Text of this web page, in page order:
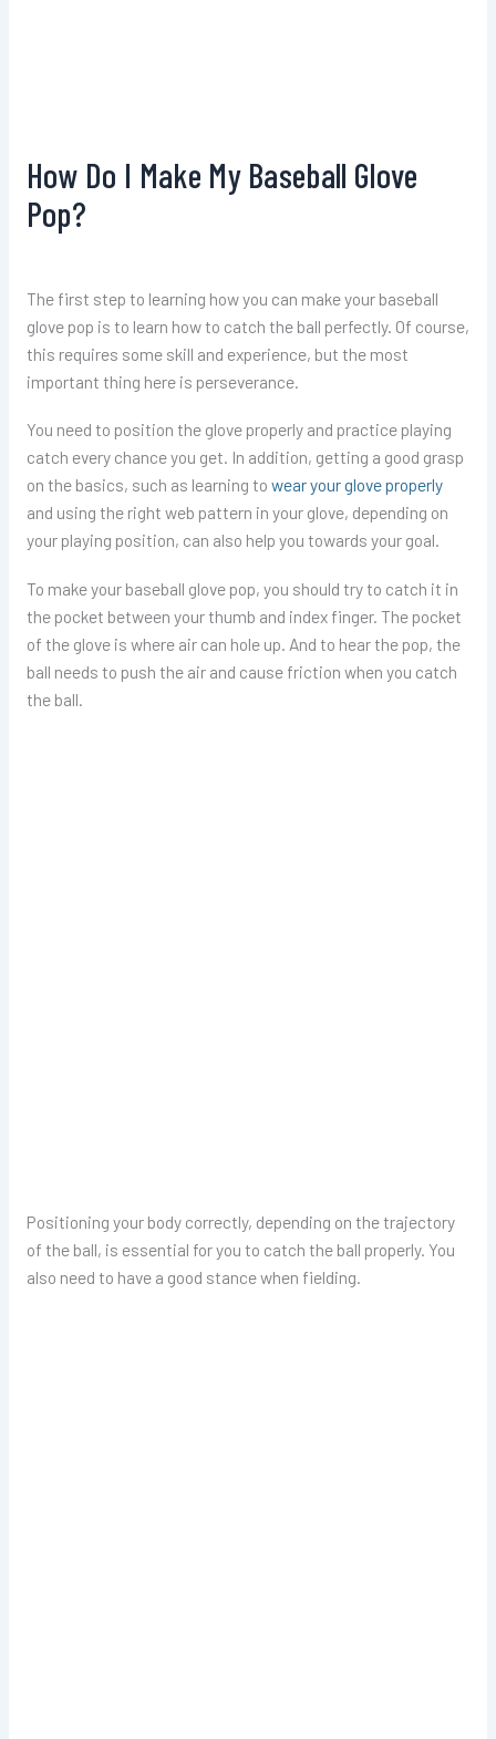
How Do I Make My Baseball Glove
Pop?
The first step to learning how you can make your baseball
glove pop is to learn how to catch the ball perfectly. Of course,
this requires some skill and experience, but the most
important thing here is perseverance.
You need to position the glove properly and practice playing
catch every chance you get. In addition, getting a good grasp
on the basics, such as learning to wear your glove properly
and using the right web pattern in your glove, depending on
your playing position, can also help you towards your goal.
To make your baseball glove pop, you should try to catch it in
the pocket between your thumb and index finger. The pocket
of the glove is where air can hole up. And to hear the pop, the
ball needs to push the air and cause friction when you catch
the ball.
Positioning your body correctly, depending on the trajectory
of the ball, is essential for you to catch the ball properly. You
also need to have a good stance when fielding.